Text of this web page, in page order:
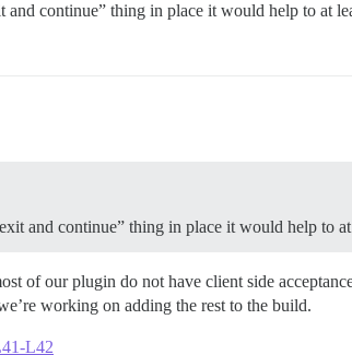
continue” thing in place it would help to at
and continue” thing in place it would help to
of our plugin do not have client side
working on adding the rest to the build.
L42